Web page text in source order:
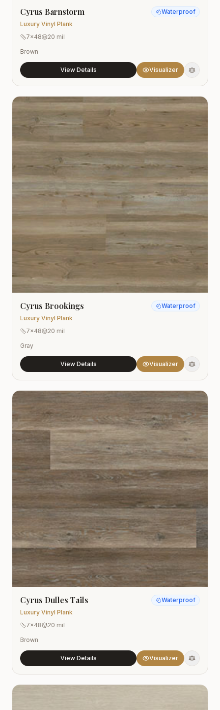
Cyrus Barnstorm
Luxury Vinyl Plank
Waterproof
7x48
20 mil
Brown
View Details Visualizer
Cyrus Brookings
Luxury Vinyl Plank
Waterproof
7x48
20 mil
Gray
View Details Visualizer
Cyrus Dulles Tails
Luxury Vinyl Plank
Waterproof
7x48
20 mil
Brown
View Details Visualizer